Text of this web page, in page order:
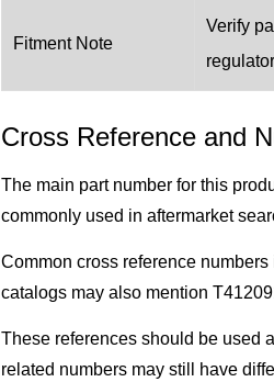
Fitment Note
Verify
Cross Reference and
The main part number for this
commonly used in aftermarket
Common cross reference
catalogs may also mention
These references should be used
related numbers may still have